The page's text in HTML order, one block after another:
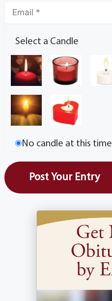
Select a Candle
No candle at this time